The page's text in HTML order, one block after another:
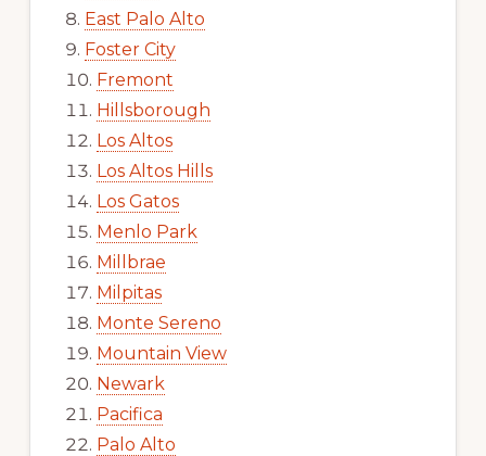
East Palo Alto
Foster City
Fremont
Hillsborough
Los Altos
Los Altos Hills
Los Gatos
Menlo Park
Millbrae
Milpitas
Monte Sereno
Mountain View
Newark
Pacifica
Palo Alto